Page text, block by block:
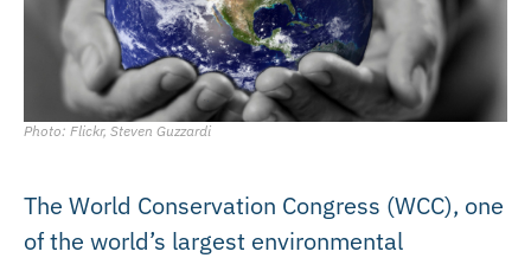
Photo: Flickr, Steven Guzzardi
The World Conservation Congress (WCC), one
of the world’s largest environmental